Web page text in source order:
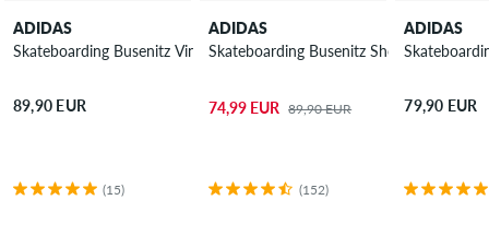
ADIDAS
Skateboarding Busenitz Vintage Shoes
89,90 EUR
(15)
ADIDAS
Skateboarding Busenitz Shoes
74,99 EUR 89,90 EUR
(152)
ADIDAS
79,90 EUR